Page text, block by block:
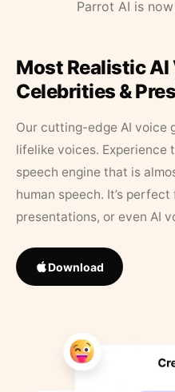
Parrot AI is
Most Realistic AI
Celebrities &
Our cutting-edge AI voice
lifelike voices.
speech engine that is
human speech. It’s
presentations, or even AI
Download